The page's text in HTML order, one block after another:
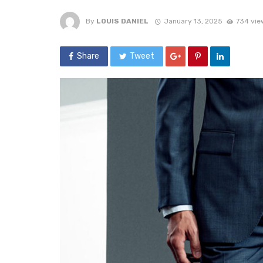
By LOUIS DANIEL January 13, 2025 734
Share Tweet